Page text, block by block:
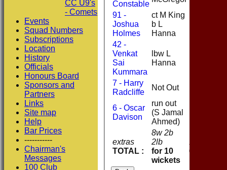
extras
TOTAL :
8w 2b
2lb
for 10
wickets
61
Constable
91 -
Joshua
Holmes
ct M King
b L
Hanna
42 -
Venkat
Sai
Kummara
lbw L
Hanna
7 - Harry
Radcliffe
Not Out
6 - Oscar
Davison
run out
(S Jamal
Ahmed)
CC U9's
- Comets
Events
Squad Numbers
Subscriptions
Location
History
Officials
Honours Board
Sponsors and
Partners
Links
Site map
Help
Bar Prices
-----------
Chairman's
Messages
100 Club